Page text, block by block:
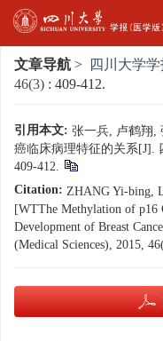
文章导航 > 四川大学学
46(3) : 409-412.
引用本文: 张一兵, 卢鹤翔,
癌临床病理特征的关系[J].
409-412.
Citation: ZHANG Yi-bing,
[WTThe Methylation of p16
Development of Breast
(Medical Sciences), 2015,